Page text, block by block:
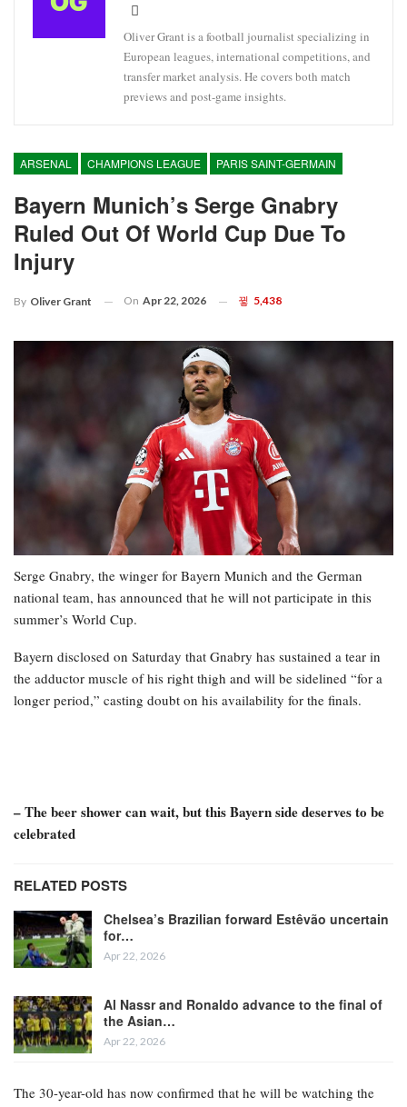
Oliver Grant is a football journalist specializing in
European leagues, international competitions, and
transfer market analysis. He covers both match
previews and post-game insights.
ARSENAL CHAMPIONS LEAGUE PARIS SAINT-GERMAIN
Bayern Munich’s Serge Gnabry
Ruled Out Of World Cup Due To
Injury
By Oliver Grant On Apr 22, 2026 5,438
Serge Gnabry, the winger for Bayern Munich and the German
national team, has announced that he will not participate in this
summer’s World Cup.
Bayern disclosed on Saturday that Gnabry has sustained a tear in
the adductor muscle of his right thigh and will be sidelined “for a
longer period,” casting doubt on his availability for the finals.
– The beer shower can wait, but this Bayern side deserves to be
celebrated
RELATED POSTS
Chelsea’s Brazilian forward Estêvão uncertain
for…
Apr 22, 2026
Al Nassr and Ronaldo advance to the final of
the Asian…
Apr 22, 2026
The 30-year-old has now confirmed that he will be watching the